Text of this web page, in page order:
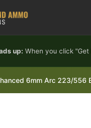
up: When you click
6mm Arc 223/556